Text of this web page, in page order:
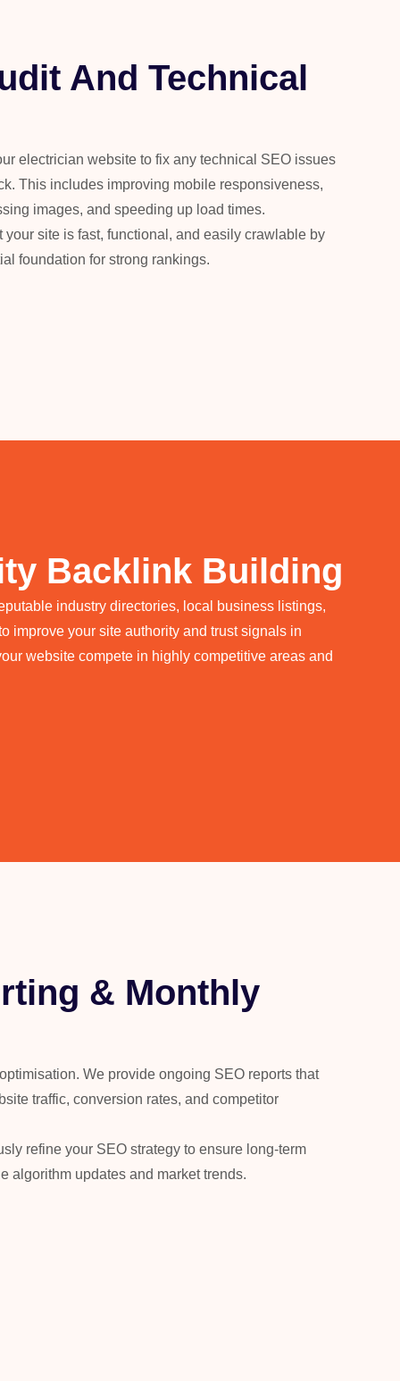
And Technical
electrician website to fix any technical SEO issues
This includes improving mobile responsiveness,
images, and speeding up load times.
your site is fast, functional, and easily crawlable by
foundation for strong rankings.
Backlink Building
industry directories, local business listings,
improve your site authority and trust signals in
website compete in highly competitive areas and
& Monthly
We provide ongoing SEO reports that
traffic, conversion rates, and competitor
refine your SEO strategy to ensure long-term
algorithm updates and market trends.